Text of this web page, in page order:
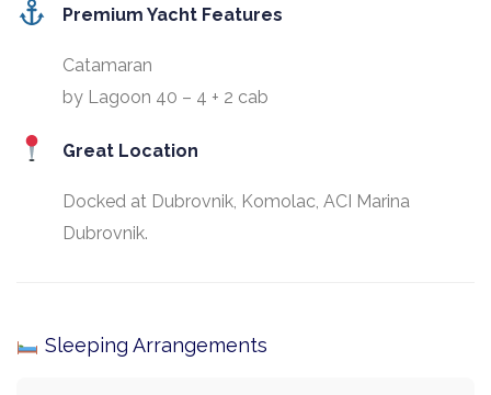
Premium Yacht Features
Catamaran
by Lagoon 40 – 4 + 2 cab
Great Location
Docked at Dubrovnik, Komolac, ACI Marina
Dubrovnik.
Sleeping Arrangements